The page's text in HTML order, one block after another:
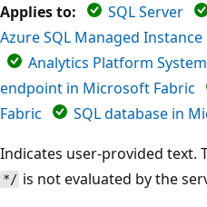
Applies to: SQL Server
Azure SQL Managed Instance
Analytics Platform
endpoint in Microsoft Fabric
Fabric
SQL database in
Indicates user-provided text.
*/ is not evaluated by the